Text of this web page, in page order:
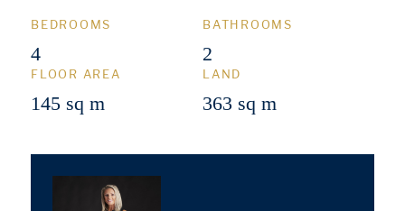
BEDROOMS
4
BATHROOMS
2
FLOOR AREA
145 sq m
LAND
363 sq m